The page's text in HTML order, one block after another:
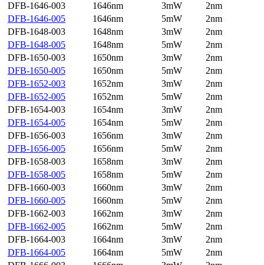
DFB-1646-003
1646nm 3mW
2nm
DFB-1646-005
1646nm 5mW
2nm
DFB-1648-003
1648nm 3mW
2nm
DFB-1648-005
1648nm 5mW
2nm
DFB-1650-003
1650nm 3mW
2nm
DFB-1650-005
1650nm 5mW
2nm
DFB-1652-003
1652nm 3mW
2nm
DFB-1652-005
1652nm 5mW
2nm
DFB-1654-003
1654nm 3mW
2nm
DFB-1654-005
1654nm 5mW
2nm
DFB-1656-003
1656nm 3mW
2nm
DFB-1656-005
1656nm 5mW
2nm
DFB-1658-003
1658nm 3mW
2nm
DFB-1658-005
1658nm 5mW
2nm
DFB-1660-003
1660nm 3mW
2nm
DFB-1660-005
1660nm 5mW
2nm
DFB-1662-003
1662nm 3mW
2nm
DFB-1662-005
1662nm 5mW
2nm
DFB-1664-003
1664nm 3mW
2nm
DFB-1664-005
1664nm 5mW
2nm